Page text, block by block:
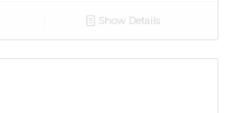
Show Details